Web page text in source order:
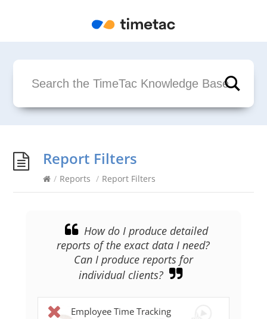
Report Filters
/ Reports / Report Filters
How do I produce detailed
reports of the exact data I need?
Can I produce reports for
individual clients?
Employee Time Tracking